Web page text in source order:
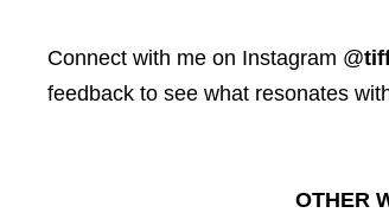
Connect with me on Instagram @
feedback to see what resonates
OTHER